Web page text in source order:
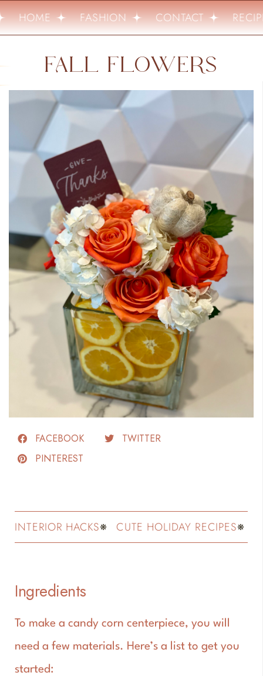
HOME FASHION CONTACT
FALL FLOWERS
FACEBOOK
TWITTER
PINTEREST
HACKS CUTE HOLIDAY RECIPES
Ingredients
To make a candy corn centerpiece, you will
need a few materials. Here’s a list to get you
started: